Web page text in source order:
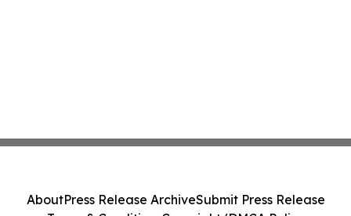
AboutPress Release ArchiveSubmit Press Release